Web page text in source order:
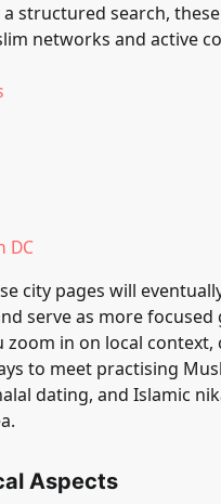
structured search,
networks and active
DC
city pages will
serve as more focused
zoom in on local context,
to meet practising
dating, and Islamic
Aspects